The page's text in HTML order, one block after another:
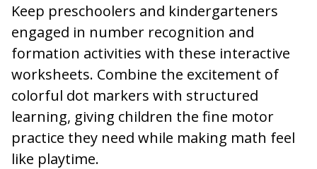
Keep preschoolers and kindergarteners
engaged in number recognition and
formation activities with these interactive
worksheets. Combine the excitement of
colorful dot markers with structured
learning, giving children the fine motor
practice they need while making math feel
like playtime.